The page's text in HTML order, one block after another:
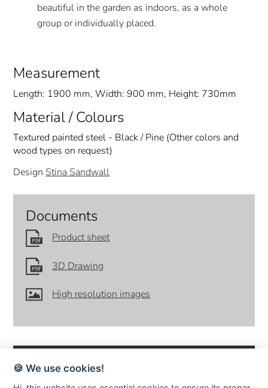
beautiful in the garden as indoors, as a whole
group or individually placed.
Measurement
Length: 1900 mm, Width: 900 mm, Height: 730mm
Material / Colours
Textured painted steel - Black / Pine (Other colors and
wood types on request)
Design Stina Sandwall
Documents
Product sheet
3D Drawing
High resolution images
🍪 We use cookies!